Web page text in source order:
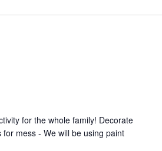
for the whole family! Decorate
mess - We will be using paint